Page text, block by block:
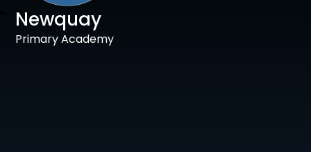
Newquay
Primary Academy